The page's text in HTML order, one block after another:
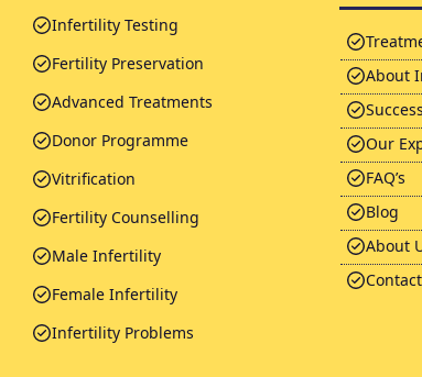
Infertility Testing
Fertility Preservation
Advanced Treatments
Donor Programme
Vitrification
Fertility Counselling
Male Infertility
Female Infertility
Infertility Problems
About
Our
FAQ’s
Blog
About